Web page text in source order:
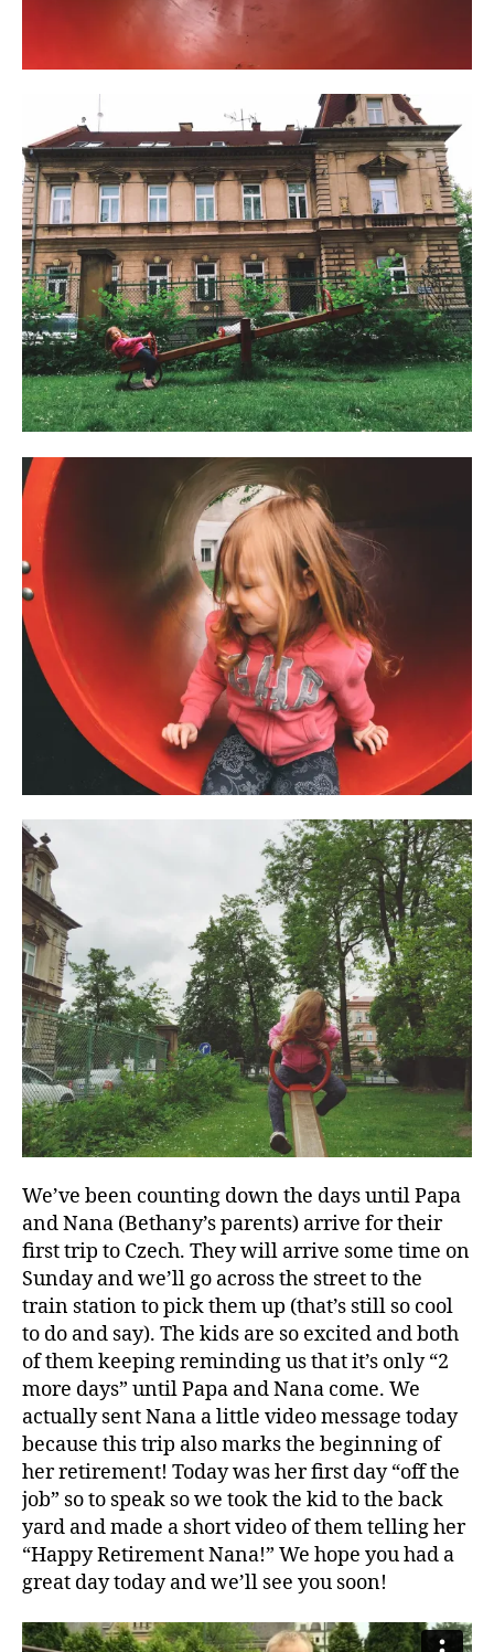
We’ve been counting down the days until Papa
and Nana (Bethany’s parents) arrive for their
first trip to Czech. They will arrive some time on
Sunday and we’ll go across the street to the
train station to pick them up (that’s still so cool
to do and say). The kids are so excited and both
of them keeping reminding us that it’s only “2
more days” until Papa and Nana come. We
actually sent Nana a little video message today
because this trip also marks the beginning of
her retirement! Today was her first day “off the
job” so to speak so we took the kid to the back
yard and made a short video of them telling her
“Happy Retirement Nana!” We hope you had a
great day today and we’ll see you soon!
A
e
ry
,
u